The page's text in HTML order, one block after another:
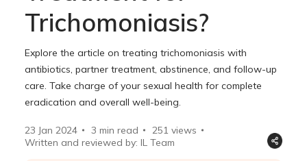
Trichomoniasis?
Explore the article on treating trichomoniasis with
antibiotics, partner treatment, abstinence, and follow-up
care. Take charge of your sexual health for complete
eradication and overall well-being.
23 Jan 2024 3 min read 251 views
Written and reviewed by: IL Team